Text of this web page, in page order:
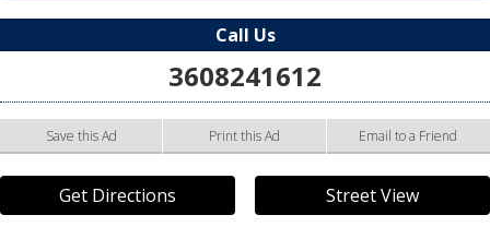
Call Us
3608241612
Save this Ad Print this Ad Email to a Friend
Get Directions Street View